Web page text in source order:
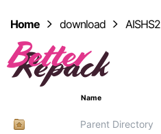
Home download AISHS2
Name
Parent Directory